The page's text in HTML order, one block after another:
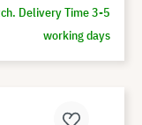
Delivery Time 3-5
working days